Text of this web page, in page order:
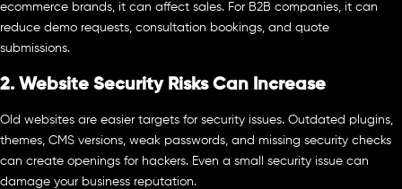
ecommerce brands, it can affect sales. For B2B companies, it can
reduce demo requests, consultation bookings, and quote
submissions.
2. Website Security Risks Can Increase
Old websites are easier targets for security issues. Outdated plugins,
themes, CMS versions, weak passwords, and missing security checks
can create openings for hackers. Even a small security issue can
damage your business reputation.